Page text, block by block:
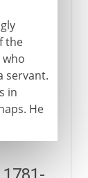
the
servant.
in
He